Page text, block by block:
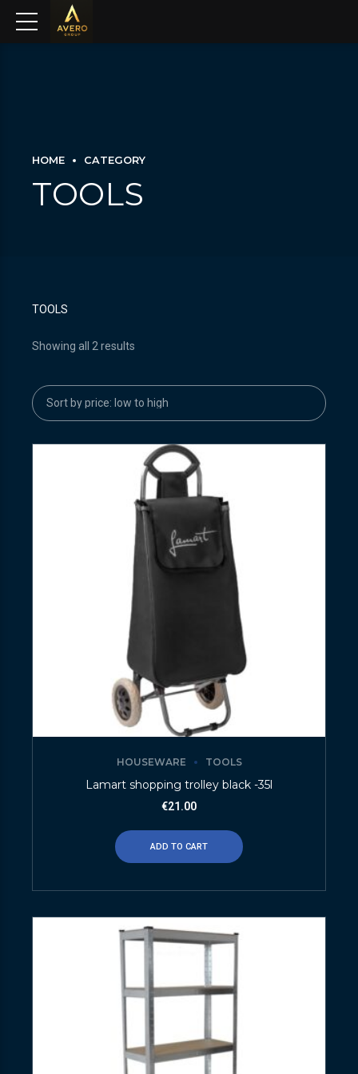
HOME CATEGORY
TOOLS
TOOLS
Showing all 2 results
HOUSEWARE TOOLS
Lamart shopping trolley black -35l
€21.00
ADD TO CART